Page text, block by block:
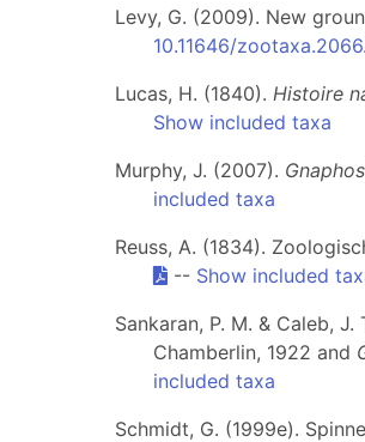
Levy, G. (2009). New
10.11646/
Lucas, H. (1840). Histoire
Show included taxa
Murphy, J. (2007).
included taxa
Reuss, A. (1834).
-- Show included
Sankaran, P. M. & Caleb,
Chamberlin, 1922 and
included taxa
Schmidt, G. (1999e).